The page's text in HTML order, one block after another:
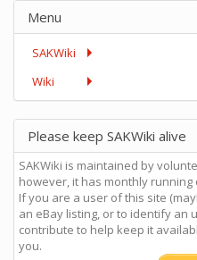
Menu
SAKWiki
Wiki
Please keep SAKWiki alive
SAKWiki is maintained by
however, it has monthly running
If you are a user of this site
an eBay listing, or to identify an
contribute to help keep it
you.